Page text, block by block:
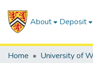
About Deposit
Home University of